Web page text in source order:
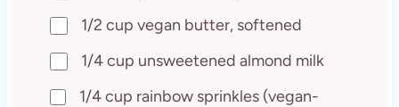
1/2 cup vegan butter, softened
1/4 cup unsweetened almond milk
1/4 cup rainbow sprinkles (vegan-